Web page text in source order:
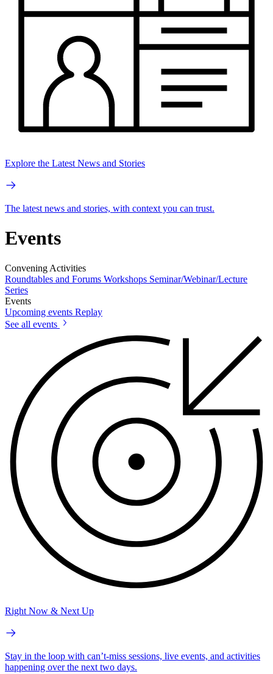
Explore the Latest News and Stories
The latest news and stories, with context you can trust.
Events
Convening Activities
Roundtables and Forums Workshops Seminar/Webinar/Lecture
Series
Events
Upcoming events Replay
See all events
Right Now & Next Up
Stay in the loop with can’t-miss sessions, live events, and activities
happening over the next two days.